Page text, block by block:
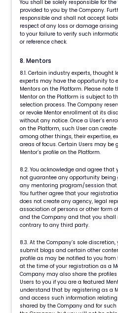
You shall be solely responsible for
provided to you by the Company.
responsible and shall not accept
respect of any loss or damage
to your failure to verify such
or reference check.
8. Mentors
8.1. Certain industry experts,
experts may have the opportunity to
Mentors on the Platform. Please note
Mentor on the Platform is subject to
selection process. The Company
or revoke Mentor enrollment at its
without any notice. Once a User’s
on the Platform, such User can
among other things, their expertise,
areas of focus. Certain Users may
Mentor’s profile on the Platform.
8.2. You acknowledge and agree
not guarantee any opportunity
any mentoring program/session that
You further agree that your
does not create any agency, legal
association of persons or other form
and the Company and that you
contrary to any third party.
8.3. At the Company’s sole
submit blogs and certain other
profile as may be notified to you
at the time of your registration as a
Company may also share the profiles
Users to you if you are a featured
understand that by registering as a
and access such information relating
shared by the Company and for